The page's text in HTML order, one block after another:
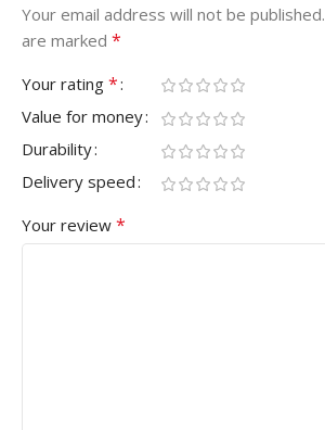
Your email address will not be published.
are marked *
Your rating *
Value for money
Durability
Delivery speed
Your review *